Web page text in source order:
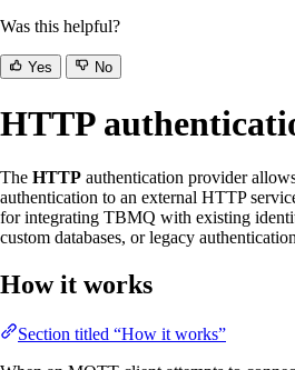
Was this helpful?
Yes No
HTTP
The HTTP authentication provider
authentication to an external HTTP
for integrating TBMQ with existing
custom databases, or legacy
How it works
Section titled “How it works”